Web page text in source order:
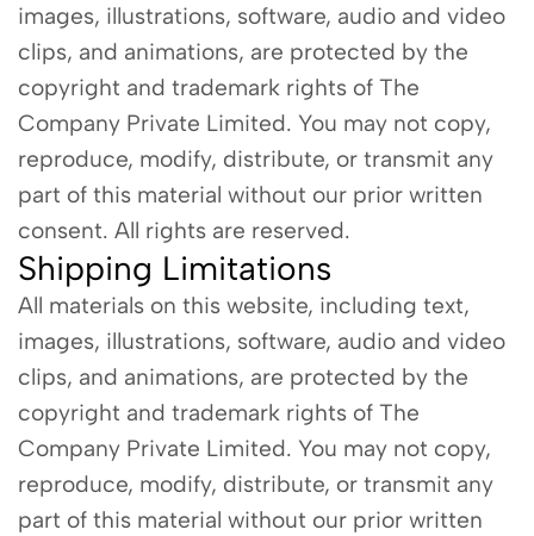
images, illustrations, software, audio and video
clips, and animations, are protected by the
copyright and trademark rights of The
Company Private Limited. You may not copy,
reproduce, modify, distribute, or transmit any
part of this material without our prior written
consent. All rights are reserved.
Shipping Limitations
All materials on this website, including text,
images, illustrations, software, audio and video
clips, and animations, are protected by the
copyright and trademark rights of The
Company Private Limited. You may not copy,
reproduce, modify, distribute, or transmit any
part of this material without our prior written